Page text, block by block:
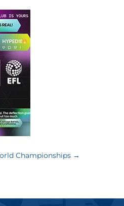
Championships→